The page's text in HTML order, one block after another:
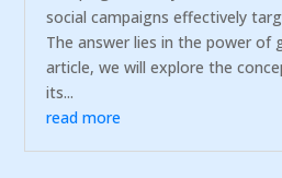
social campaigns effectively
The answer lies in the power of
article, we will explore the
its...
read more